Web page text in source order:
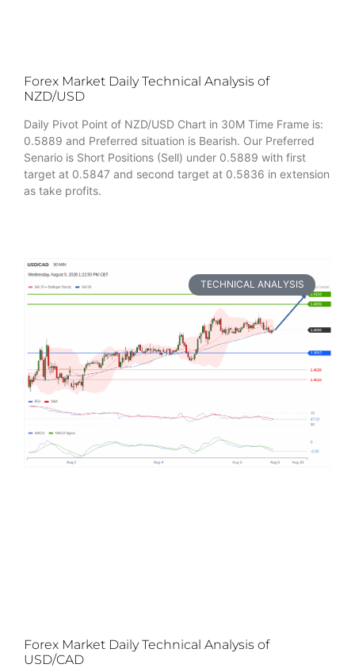
Forex Market Daily Technical Analysis of
NZD/USD
Daily Pivot Point of NZD/USD Chart in 30M Time Frame is:
0.5889 and Preferred situation is Bearish. Our Preferred
Senario is Short Positions (Sell) under 0.5889 with first
target at 0.5847 and second target at 0.5836 in extension
as take profits.
TECHNICAL ANALYSIS
Forex Market Daily Technical Analysis of
USD/CAD